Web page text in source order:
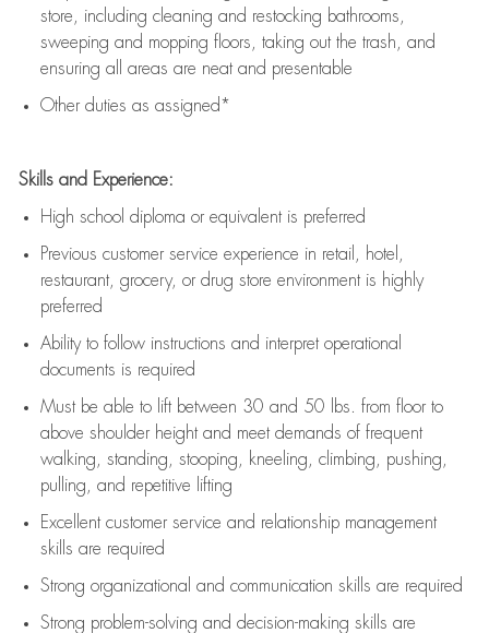
store, including cleaning and restocking bathrooms,
sweeping and mopping floors, taking out the trash, and
ensuring all areas are neat and presentable
Other duties as assigned*
Skills and Experience:
High school diploma or equivalent is preferred
Previous customer service experience in retail, hotel,
restaurant, grocery, or drug store environment is highly
preferred
Ability to follow instructions and interpret operational
documents is required
Must be able to lift between 30 and 50 lbs. from floor to
above shoulder height and meet demands of frequent
walking, standing, stooping, kneeling, climbing, pushing,
pulling, and repetitive lifting
Excellent customer service and relationship management
skills are required
Strong organizational and communication skills are required
Strong problem-solving and decision-making skills are